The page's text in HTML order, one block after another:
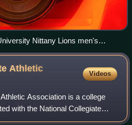
Nittany Lions men's
in June 2008 at the White House
George W. Bush for the side's
Athletic
Videos
Association is a college
with the National Collegiate
Division II level. All of its current